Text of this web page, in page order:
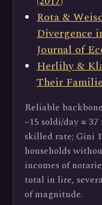
Rota &
Divergence
Journal of
Herlihy &
Their
Reliable
~15 soldi/day ≈
skilled rate; Gini
households
incomes of
total in lire,
of magnitude.